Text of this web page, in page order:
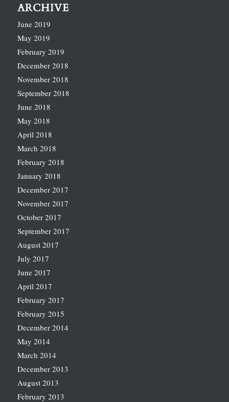
ARCHIVE
June 2019
May 2019
February 2019
December 2018
November 2018
September 2018
June 2018
May 2018
April 2018
March 2018
February 2018
January 2018
December 2017
November 2017
October 2017
September 2017
August 2017
July 2017
June 2017
April 2017
February 2017
February 2015
December 2014
May 2014
March 2014
December 2013
August 2013
February 2013